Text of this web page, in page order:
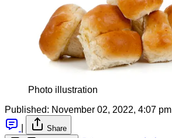
Photo illustration
Published: November 02, 2022, 4:07 pm
Share